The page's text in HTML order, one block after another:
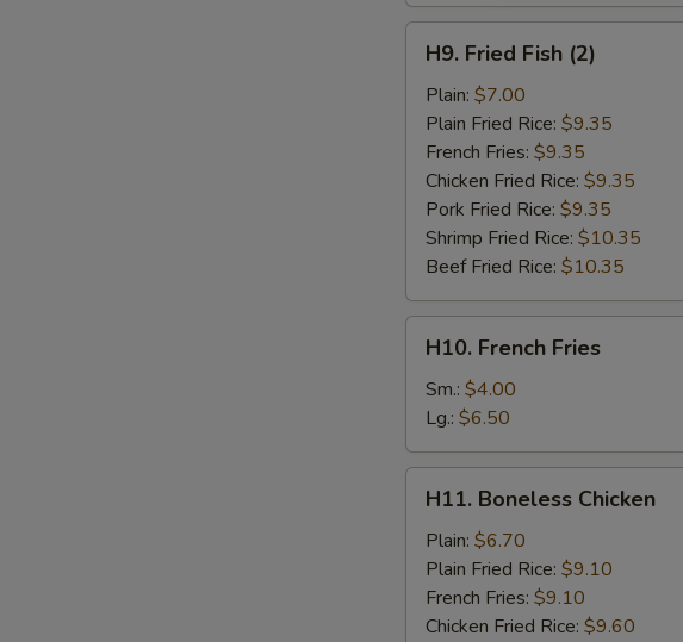
Fried
Fish
(2)
H9. Fried Fish (2)
Plain: $7.00
Plain Fried Rice: $9.35
French Fries: $9.35
Chicken Fried Rice: $9.35
Pork Fried Rice: $9.35
Shrimp Fried Rice: $10.35
Beef Fried Rice: $10.35
French
Fries
H10. French Fries
Sm.: $4.00
Lg.: $6.50
Boneless
Chicken
H11. Boneless Chicken
Plain: $6.70
Plain Fried Rice: $9.10
French Fries: $9.10
Chicken Fried Rice: $9.60